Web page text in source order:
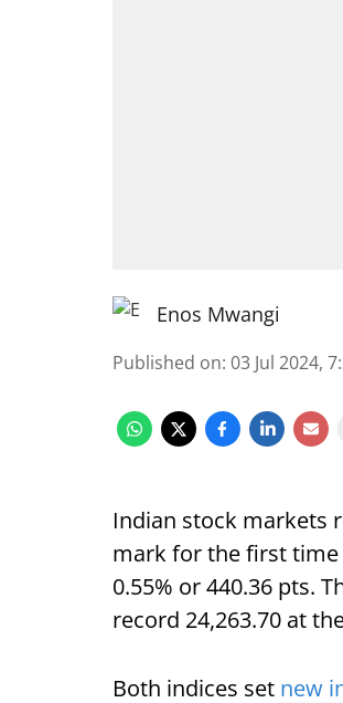
Enos Mwangi
Published on: 03 Jul 2024,
Indian stock markets
mark for the first
0.55% or 440.36 pts.
record 24,263.70 at
Both indices set new